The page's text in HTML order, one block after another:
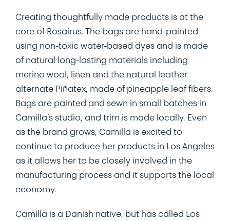
Creating thoughtfully made products is at the
core of Rosairus. The bags are hand-painted
using non-toxic water-based dyes and is made
of natural long-lasting materials including
merino wool, linen and the natural leather
alternate Piñatex, made of pineapple leaf fibers.
Bags are painted and sewn in small batches in
Camilla’s studio, and trim is made locally. Even
as the brand grows, Camilla is excited to
continue to produce her products in Los Angeles
as it allows her to be closely involved in the
manufacturing process and it supports the local
economy.
Camilla is a Danish native, but has called Los